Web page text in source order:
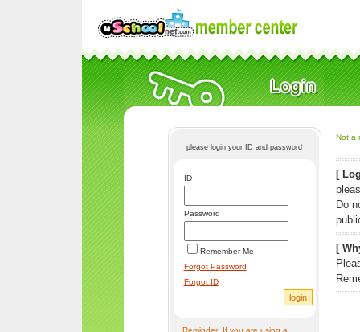
please login your ID and password
ID
Password
Remember Me
Forgot Password
Forgot ID
Reminder! If you are using a
Not a
[
Do
[